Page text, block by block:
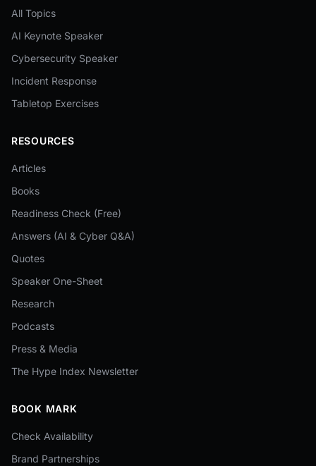
All Topics
AI Keynote Speaker
Cybersecurity Speaker
Incident Response
Tabletop Exercises
RESOURCES
Articles
Books
Readiness Check (Free)
Answers (AI & Cyber Q&A)
Quotes
Speaker One-Sheet
Research
Podcasts
Press & Media
The Hype Index Newsletter
BOOK MARK
Check Availability
Brand Partnerships